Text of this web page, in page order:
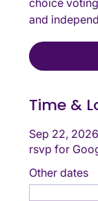
choice
and
Time &
Sep 22,
rsvp for
Other dates